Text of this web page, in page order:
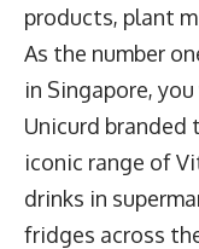
products, plant
As the number
in Singapore,
Unicurd branded
iconic range of
drinks in
fridges across